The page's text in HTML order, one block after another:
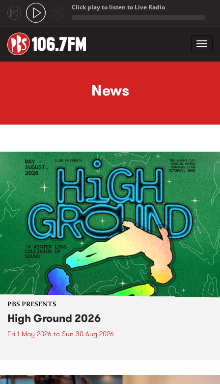
Click play to listen to Live Radio
News
PBS PRESENTS
High Ground 2026
Fri 1 May 2026 to Sun 30 Aug 2026